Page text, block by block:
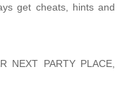
get cheats, hints and
NEXT PARTY PLACE,